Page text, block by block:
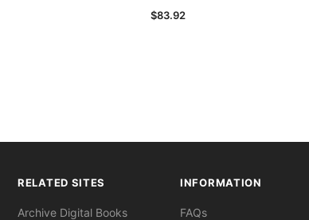
$83.92
RELATED SITES
Archive Digital Books
INFORMATION
FAQs